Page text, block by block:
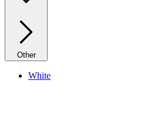
Other
White